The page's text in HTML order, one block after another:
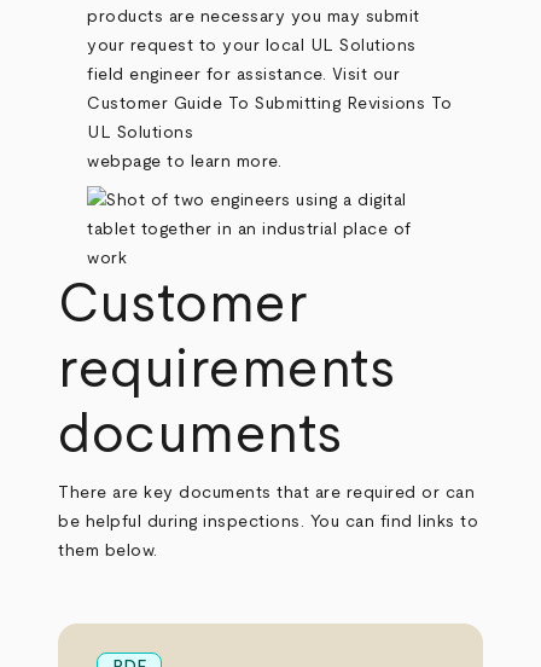
products are necessary you may submit
your request to your local UL Solutions
field engineer for assistance. Visit our
Customer Guide To Submitting Revisions To
UL Solutions
webpage to learn more.
Customer
requirements
documents
There are key documents that are required or can
be helpful during inspections. You can find links to
them below.